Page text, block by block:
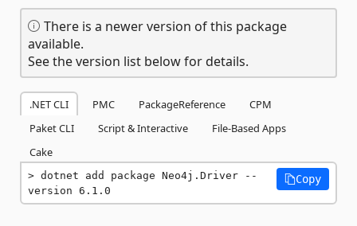
There is a newer version of this package
available.
See the version list below for details.
.NET CLI PMC PackageReference
CPM
Paket CLI
Script & Interactive
File-Based Apps
Cake
dotnet add package Neo4j.Driver --
version 6.1.0
Copy